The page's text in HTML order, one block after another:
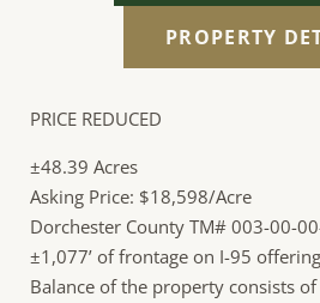
PROPERTY
PRICE REDUCED
±48.39 Acres
Asking Price: $18,598/Acre
Dorchester County TM# 003-00-
±1,077’ of frontage on I-95
Balance of the property consists